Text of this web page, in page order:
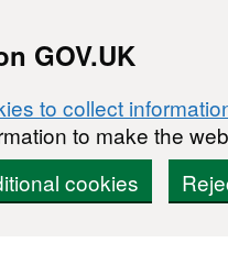
GOV.UK
to collect
to make the
cookies